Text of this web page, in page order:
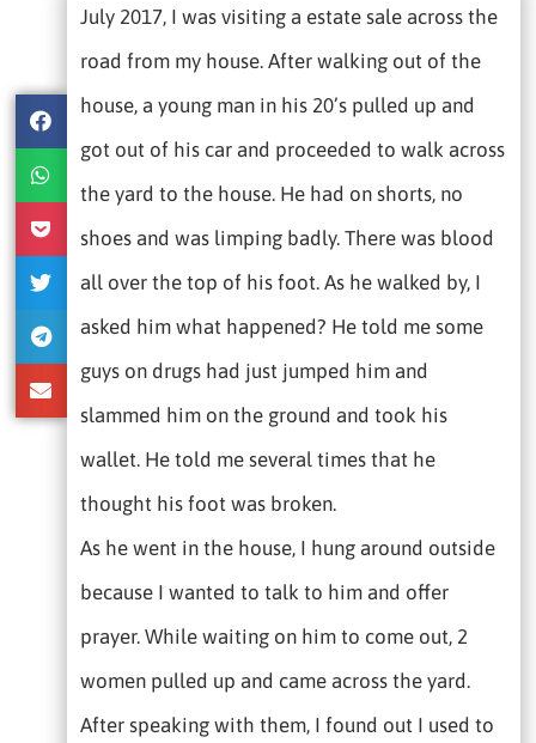
July 2017, I was visiting a estate sale across the
road from my house. After walking out of the
house, a young man in his 20’s pulled up and
got out of his car and proceeded to walk across
the yard to the house. He had on shorts, no
shoes and was limping badly. There was blood
all over the top of his foot. As he walked by, I
asked him what happened? He told me some
guys on drugs had just jumped him and
slammed him on the ground and took his
wallet. He told me several times that he
thought his foot was broken.
As he went in the house, I hung around outside
because I wanted to talk to him and offer
prayer. While waiting on him to come out, 2
women pulled up and came across the yard.
After speaking with them, I found out I used to